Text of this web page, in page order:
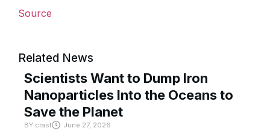
Source
Related News
Scientists Want to Dump Iron
Nanoparticles Into the Oceans to
Save the Planet
BY crast June 27, 2026